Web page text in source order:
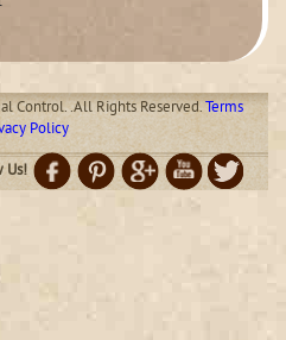
Control. .All Rights Reserved.Terms
Policy
Us!